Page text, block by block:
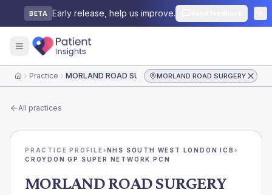
BETA Early release, help us improve.
HomePractice MORLAND ROAD SURGERYMORLAND ROAD SURGERY
All practices
PRACTICE PROFILE›NHS SOUTH WEST LONDON ICB ›
CROYDON GP SUPER NETWORK PCN
MORLAND ROAD SURGERY